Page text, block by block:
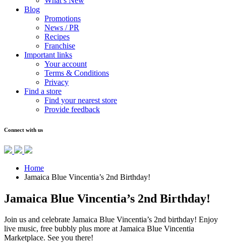
Blog
Promotions
News / PR
Recipes
Franchise
Important links
Your account
Terms & Conditions
Privacy
Find a store
Find your nearest store
Provide feedback
Connect with us
Home
Jamaica Blue Vincentia’s 2nd Birthday!
Jamaica Blue Vincentia’s 2nd Birthday!
Join us and celebrate Jamaica Blue Vincentia’s 2nd birthday! Enjoy
live music, free bubbly plus more at Jamaica Blue Vincentia
Marketplace. See you there!